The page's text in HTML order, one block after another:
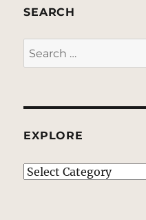
SEARCH
Search
for:
EXPLORE
EXPLORE